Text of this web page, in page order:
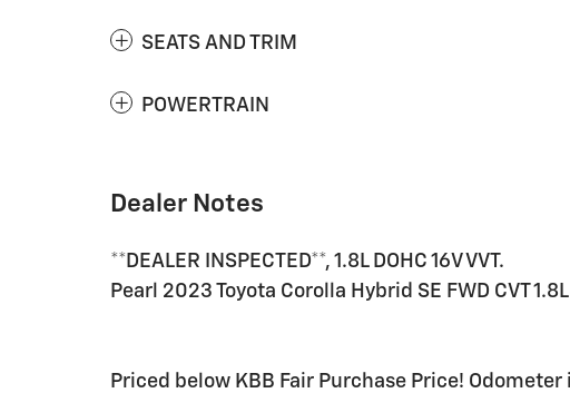
SEATS AND TRIM
POWERTRAIN
Dealer Notes
**DEALER INSPECTED**, 1.8L DOHC 16V VVT.
Pearl 2023 Toyota Corolla Hybrid SE FWD CVT 1.8L
Priced below KBB Fair Purchase Price!